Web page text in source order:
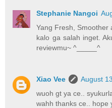
Stephanie Nangoi
Yang Fresh, Smoother
kalo ga salah inget.
reviewmu~ ^_____^
Xiao Vee
August
wuoh gt ya ce..
wahh thanks ce.. hope